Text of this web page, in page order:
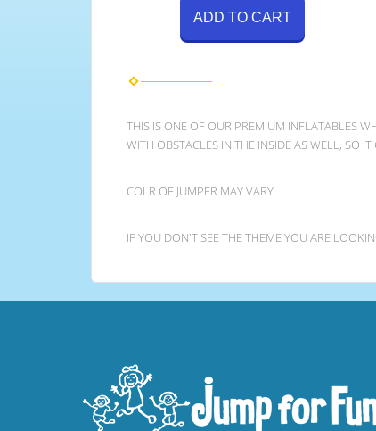
ADD TO CART
THIS IS ONE OF OUR PREMIUM INFLATABLES
WITH OBSTACLES IN THE INSIDE AS WELL, SO
COLR OF JUMPER MAY VARY
IF YOU DON'T SEE THE THEME YOU ARE